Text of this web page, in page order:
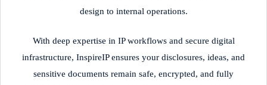
design to internal operations.
With deep expertise in IP workflows and secure digital
infrastructure, InspireIP ensures your disclosures, ideas, and
sensitive documents remain safe, encrypted, and fully